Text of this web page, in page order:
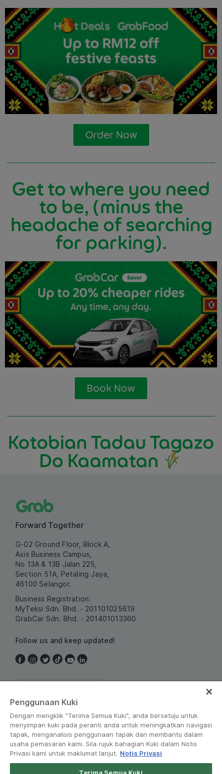
Order Now
Get to where you need
to be, (minus the
headache of searching
for parking).
Book Now
Kotobian Tadau Tagazo
Do Kaamatan
Forward Together
G-02 Ground Floor, Block A,
Axis Business Campus,
No 13A & 13B Jalan 225,
Section 51A, Petaling Jaya,
46100 Selangor.
Business Registration:
MyTeksi Sdn. Bhd. - 201101025619
GrabCar Sdn. Bhd. - 201401013360
Follow us and keep updated!
Penggunaan Kuki
Dengan mengklik "Terima Semua Kuki", anda bersetuju untuk
menyimpan kuki pada peranti anda untuk meningkatkan navigasi
tapak, menganalisis penggunaan tapak dan membantu dalam
usaha pemasaran kami. Sila rujuk bahagian Kuki dalam Notis
Privasi kami untuk maklumat lanjut. Notis Privasi